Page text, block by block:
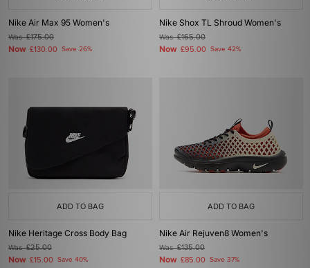
Nike Air Max 95 Women's
Was£175.00
Now £130.00 Save 26%
Nike Shox TL Shroud Women's
Was£165.00
Now £95.00 Save 42%
ADD TO BAG
Nike Heritage Cross Body Bag
Was£25.00
Now £15.00 Save 40%
ADD TO BAG
Nike Air Rejuven8 Women's
Was£135.00
Now £85.00 Save 37%